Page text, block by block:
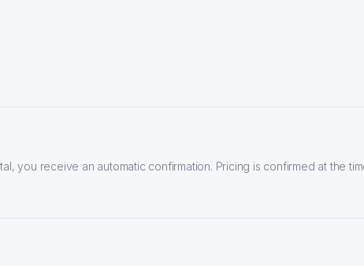
you receive an automatic confirmation. Pricing is confirmed at the